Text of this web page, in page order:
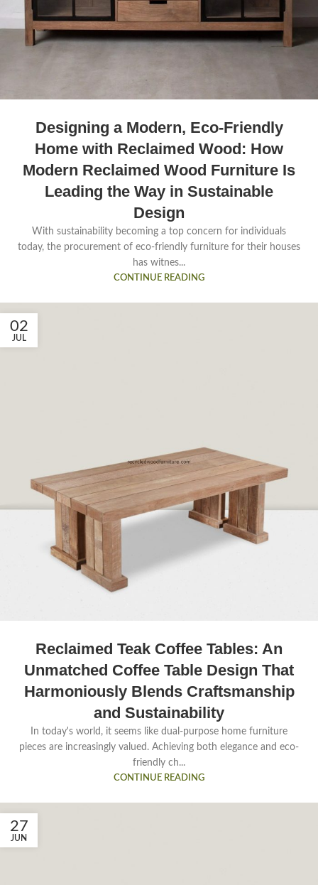
Designing a Modern, Eco-Friendly
Home with Reclaimed Wood: How
Modern Reclaimed Wood Furniture Is
Leading the Way in Sustainable
Design
With sustainability becoming a top concern for individuals
today, the procurement of eco-friendly furniture for their houses
has witnes...
CONTINUE READING
02
JUL
Reclaimed Teak Coffee Tables: An
Unmatched Coffee Table Design That
Harmoniously Blends Craftsmanship
and Sustainability
In today's world, it seems like dual-purpose home furniture
pieces are increasingly valued. Achieving both elegance and eco-
friendly ch...
CONTINUE READING
27
JUN